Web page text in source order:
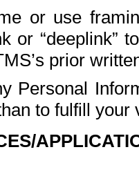
or use
or “deeplink”
prior
Personal
to fulfill your